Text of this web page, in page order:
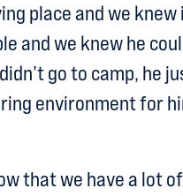
place and we
and we knew he
go to camp, he
environment for
that we have a lot